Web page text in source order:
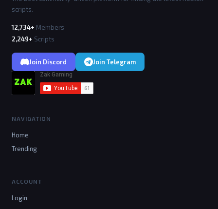
scripts.
12,734+ Members
2,249+ Scripts
Join Discord Join Telegram
NAVIGATION
Home
Trending
ACCOUNT
Login